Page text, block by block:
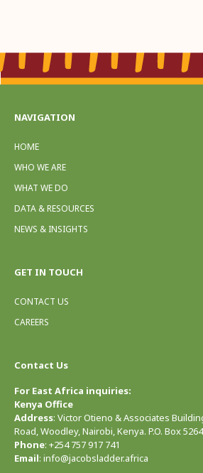
NAVIGATION
HOME
WHO WE ARE
WHAT WE DO
DATA & RESOURCES
NEWS & INSIGHTS
GET IN TOUCH
CONTACT US
CAREERS
Contact Us
For East Africa inquiries:
Kenya Office
Address: Victor Otieno & Associates
Road, Woodley, Nairobi, Kenya. P.O. Box
Phone: +254 757 917 741
Email: info@jacobsladder.africa